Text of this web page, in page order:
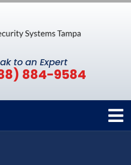
to an Expert
884-9584